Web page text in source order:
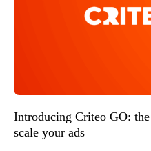
Introducing Criteo GO:
scale your ads